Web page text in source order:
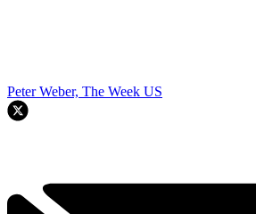
Peter Weber, The Week US